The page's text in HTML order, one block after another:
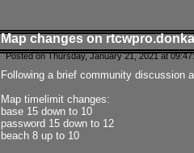
Map changes on
Posted on Thursday, January 21, 2021 at
Following a brief community discussion
Map timelimit changes:
base 15 down to 10
password 15 down to 12
beach 8 up to 10